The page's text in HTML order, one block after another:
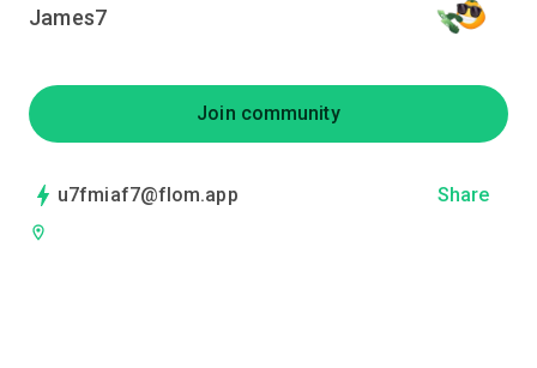
James7
Join community
u7fmiaf7@flom.app Share